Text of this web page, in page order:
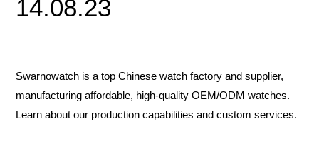
14.08.23
Swarnowatch is a top Chinese watch factory and supplier,
manufacturing affordable, high-quality OEM/ODM watches.
Learn about our production capabilities and custom services.